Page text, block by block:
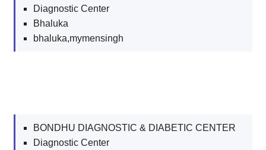
Diagnostic Center
Bhaluka
bhaluka,mymensingh
BONDHU DIAGNOSTIC & DIABETIC CENTER
Diagnostic Center